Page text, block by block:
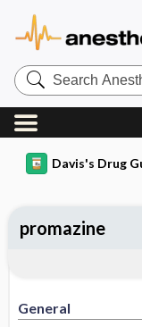
Search
Anesthesia
Central
Davis's Drug
General
promazine
Adverse
Patient ​/
Evaluation ​/